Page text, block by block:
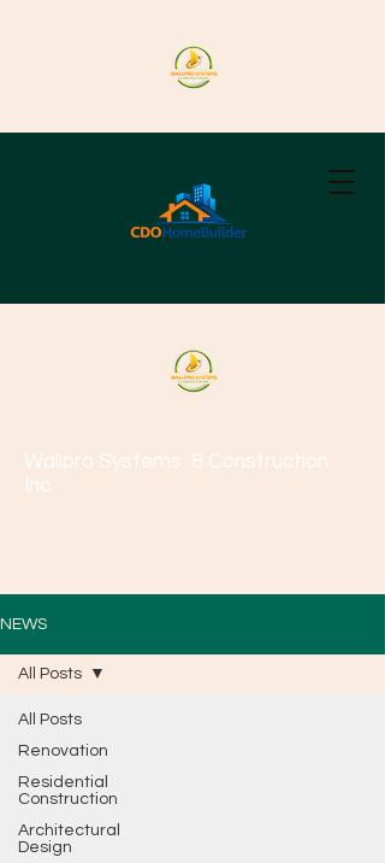
Wallpro Systems & Construction
Inc.
NEWS
All Posts
Renovation
Residential
Construction
Architectural
Design
All Posts